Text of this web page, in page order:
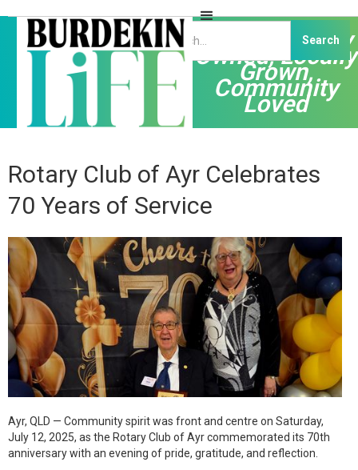
Independently
Owned, Locally
Grown,
Community
Loved
Rotary Club of Ayr Celebrates
70 Years of Service
Ayr, QLD — Community spirit was front and centre on Saturday,
July 12, 2025, as the Rotary Club of Ayr commemorated its 70th
anniversary with an evening of pride, gratitude, and reflection.